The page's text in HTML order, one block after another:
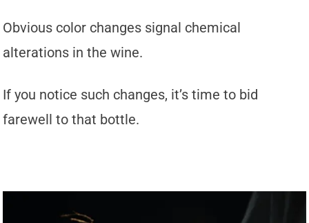
Obvious color changes signal chemical
alterations in the wine.
If you notice such changes, it’s time to bid
farewell to that bottle.